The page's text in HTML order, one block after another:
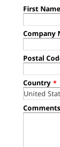
First Name
Company
Postal
Country *
Comments